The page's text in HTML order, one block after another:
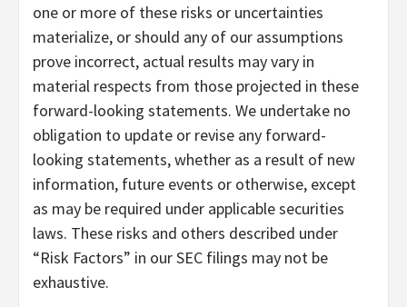
one or more of these risks or uncertainties
materialize, or should any of our assumptions
prove incorrect, actual results may vary in
material respects from those projected in these
forward-looking statements. We undertake no
obligation to update or revise any forward-
looking statements, whether as a result of new
information, future events or otherwise, except
as may be required under applicable securities
laws. These risks and others described under
“Risk Factors” in our SEC filings may not be
exhaustive.